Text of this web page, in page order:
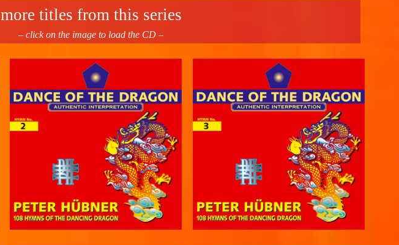
more titles from this series
– click on the image to load the CD –